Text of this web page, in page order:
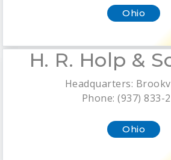
Ohio
H. R. Holp &
Headquarters:
Phone: (937) 833-
Ohio